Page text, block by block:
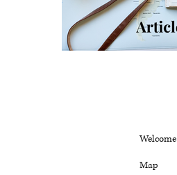
Welcome
Map